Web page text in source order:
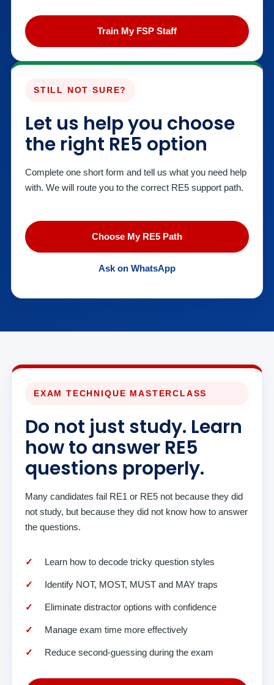
Train My FSP Staff
STILL NOT SURE?
Let us help you choose
the right RE5 option
Complete one short form and tell us what you need help
with. We will route you to the correct RE5 support path.
Choose My RE5 Path
Ask on WhatsApp
EXAM TECHNIQUE MASTERCLASS
Do not just study. Learn
how to answer RE5
questions properly.
Many candidates fail RE1 or RE5 not because they did
not study, but because they did not know how to answer
the questions.
Learn how to decode tricky question styles
Identify NOT, MOST, MUST and MAY traps
Eliminate distractor options with confidence
Manage exam time more effectively
Reduce second-guessing during the exam